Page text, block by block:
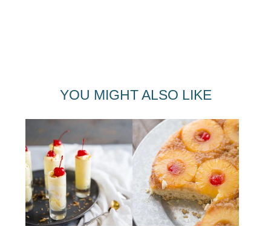
YOU MIGHT ALSO LIKE